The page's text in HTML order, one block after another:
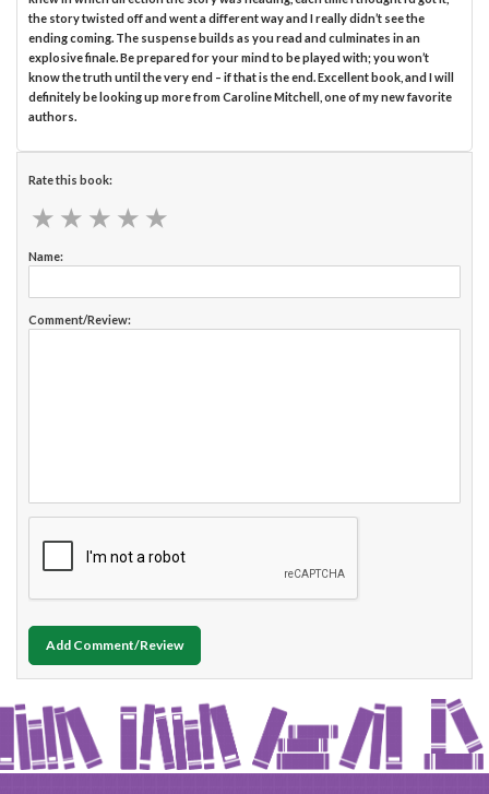
the story twisted off and went a different way and I really didn’t see the
ending coming. The suspense builds as you read and culminates in an
explosive finale. Be prepared for your mind to be played with; you won’t
know the truth until the very end – if that is the end. Excellent book, and I will
definitely be looking up more from Caroline Mitchell, one of my new favorite
authors.
Rate this book:
★ ★ ★ ★ ★
★ ★ ★ ★ ★
Name:
Comment/Review:
Add Comment/Review